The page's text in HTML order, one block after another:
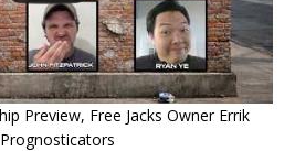
Preview, Free Jacks Owner Errik